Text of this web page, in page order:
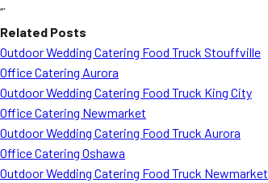
“`
Related Posts
Outdoor Wedding Catering Food Truck Stouffville
Office Catering Aurora
Outdoor Wedding Catering Food Truck King City
Office Catering Newmarket
Outdoor Wedding Catering Food Truck Aurora
Office Catering Oshawa
Outdoor Wedding Catering Food Truck Newmarket